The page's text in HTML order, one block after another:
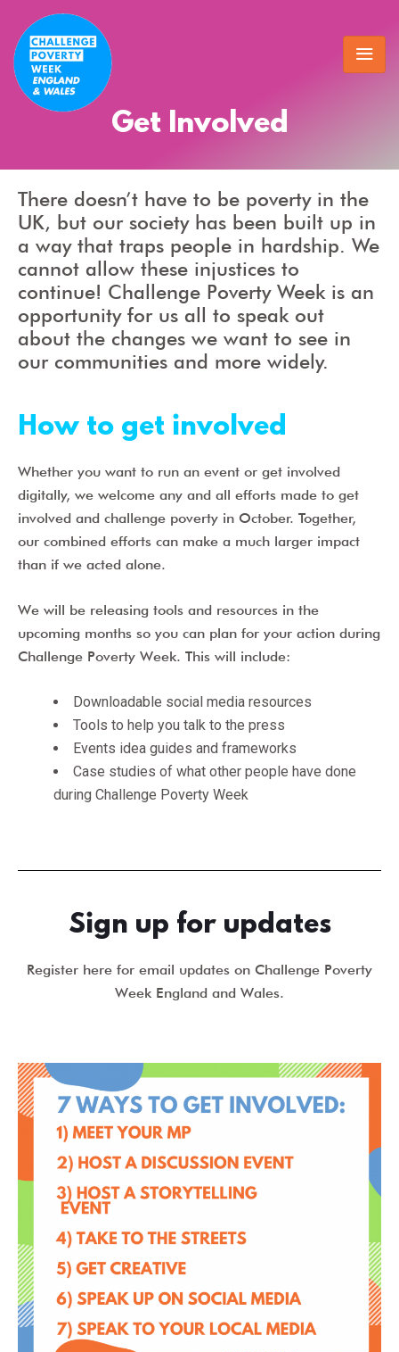
Get Involved
There doesn’t have to be poverty in the
UK, but our society has been built up in
a way that traps people in hardship. We
cannot allow these injustices to
continue! Challenge Poverty Week is an
opportunity for us all to speak out
about the changes we want to see in
our communities and more widely.
How to get involved
Whether you want to run an event or get involved
digitally, we welcome any and all efforts made to get
involved and challenge poverty in October. Together,
our combined efforts can make a much larger impact
than if we acted alone.
We will be releasing tools and resources in the
upcoming months so you can plan for your action during
Challenge Poverty Week. This will include:
Downloadable social media resources
Tools to help you talk to the press
Events idea guides and frameworks
Case studies of what other people have done
during Challenge Poverty Week
Sign up for updates
Register here for email updates on Challenge Poverty
Week England and Wales.